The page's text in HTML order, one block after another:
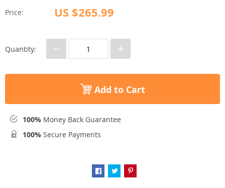
Price: US $265.99
Quantity: − +
Add to Cart
100% Money Back Guarantee
100% Secure Payments